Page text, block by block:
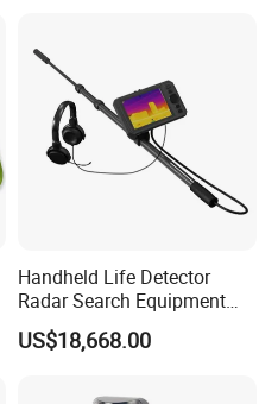
Handheld Life Detector
Radar Search Equipment
Aural and Visual Rescue
Device
US$18,668.00